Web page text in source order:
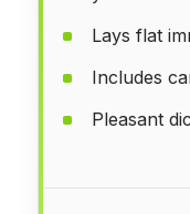
Lays flat
Includes
Pleasant